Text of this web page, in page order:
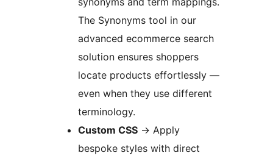
The Synonyms tool in our
advanced ecommerce search
solution ensures shoppers
locate products effortlessly —
even when they use different
terminology.
Custom CSS → Apply
bespoke styles with direct